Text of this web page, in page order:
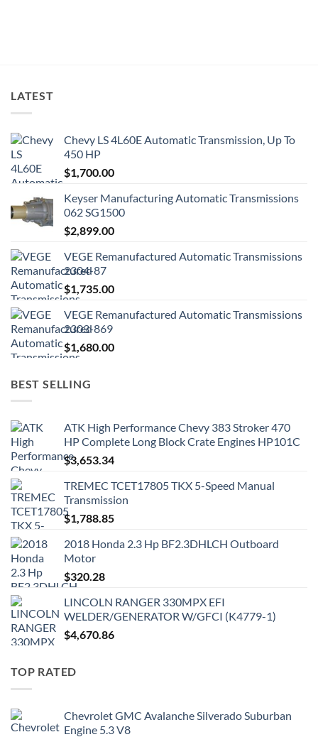
LATEST
Chevy LS 4L60E Automatic Transmission, Up To
450 HP
$1,700.00
Keyser Manufacturing Automatic Transmissions
062 SG1500
$2,899.00
VEGE Remanufactured Automatic Transmissions
2304-87
$1,735.00
VEGE Remanufactured Automatic Transmissions
2303-869
$1,680.00
BEST SELLING
ATK High Performance Chevy 383 Stroker 470
HP Complete Long Block Crate Engines HP101C
$3,653.34
TREMEC TCET17805 TKX 5-Speed Manual
Transmission
$1,788.85
2018 Honda 2.3 Hp BF2.3DHLCH Outboard
Motor
$320.28
LINCOLN RANGER 330MPX EFI
WELDER/GENERATOR W/GFCI (K4779-1)
$4,670.86
TOP RATED
Chevrolet GMC Avalanche Silverado Suburban
Engine 5.3 V8